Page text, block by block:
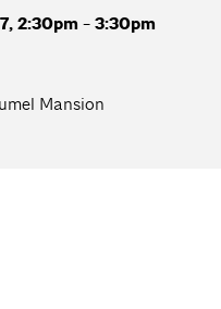
2:30pm - 3:30pm
Mansion